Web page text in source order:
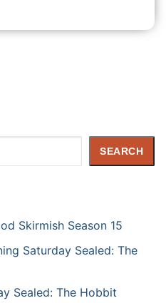
SEARCH
Skirmish Season 15
Saturday Sealed: The
Sealed: The Hobbit